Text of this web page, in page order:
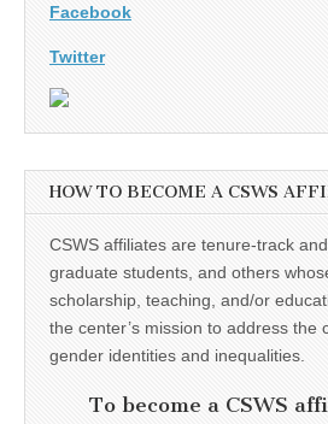
Facebook
Twitter
HOW TO BECOME A CSWS
CSWS affiliates are tenure-track
graduate students, and others
scholarship, teaching, and/or
the center’s mission to address the
gender identities and inequalities.
To become a CSWS